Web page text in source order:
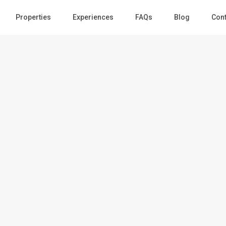
Properties Experiences FAQs Blog
Guests